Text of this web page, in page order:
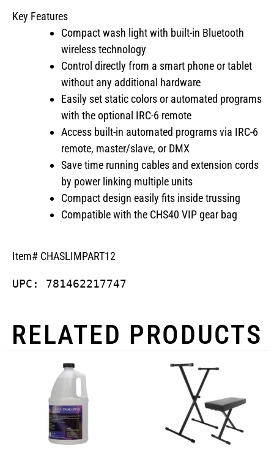
Key Features
Compact wash light with built-in Bluetooth
wireless technology
Control directly from a smart phone or tablet
without any additional hardware
Easily set static colors or automated programs
with the optional IRC-6 remote
Access built-in automated programs via IRC-6
remote, master/slave, or DMX
Save time running cables and extension cords
by power linking multiple units
Compact design easily fits inside trussing
Compatible with the CHS40 VIP gear bag
Item# CHASLIMPART12
UPC: 781462217747
RELATED PRODUCTS